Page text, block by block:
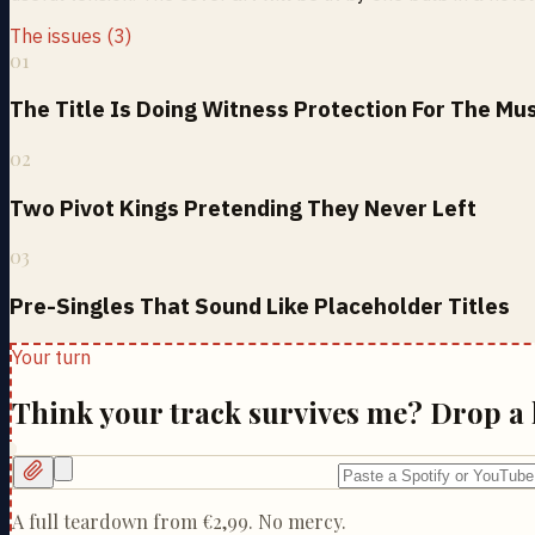
The issues (3)
01
The Title Is Doing Witness Protection For The
02
Two Pivot Kings Pretending They Never Left
03
Pre-Singles That Sound Like Placeholder Titles
Your turn
Think your track survives me? Drop
A full teardown from €2,99. No mercy.